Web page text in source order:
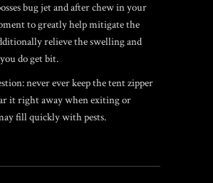
bug jet and after chew in your
to greatly help mitigate the
relieve the swelling and
do get bit.
never ever keep the tent zipper
it right away when exiting or
fill quickly with pests.